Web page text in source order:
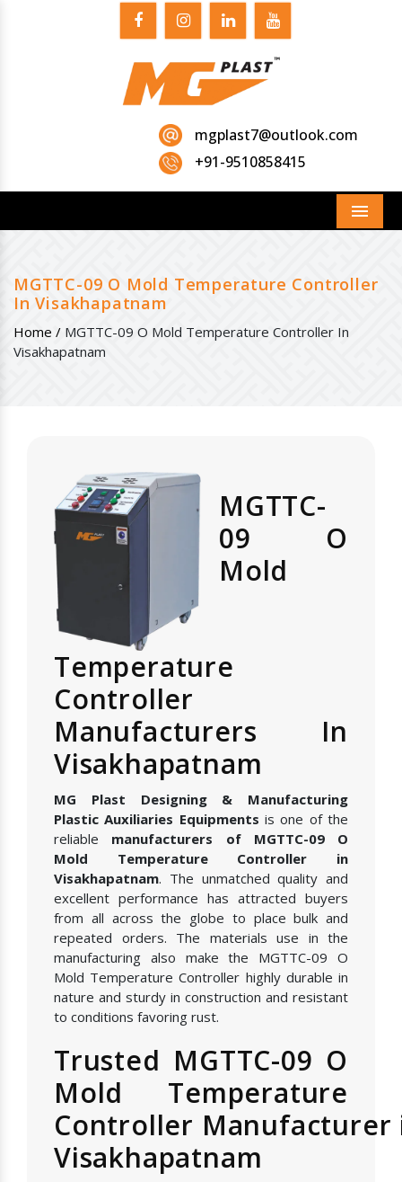
mgplast7@outlook.com
+91-9510858415
Menu
MGTTC-09 O Mold Temperature Controller
In Visakhapatnam
Home / MGTTC-09 O Mold Temperature Controller In
Visakhapatnam
MGTTC-
09 O
Mold
Temperature
Controller
Manufacturers In
Visakhapatnam
MG Plast Designing & Manufacturing
Plastic Auxiliaries Equipments is one of the
reliable manufacturers of MGTTC-09 O
Mold Temperature Controller in
Visakhapatnam. The unmatched quality and
excellent performance has attracted buyers
from all across the globe to place bulk and
repeated orders. The materials use in the
manufacturing also make the MGTTC-09 O
Mold Temperature Controller highly durable in
nature and sturdy in construction and resistant
to conditions favoring rust.
Trusted MGTTC-09 O
Mold Temperature
Controller Manufacturer
Visakhapatnam